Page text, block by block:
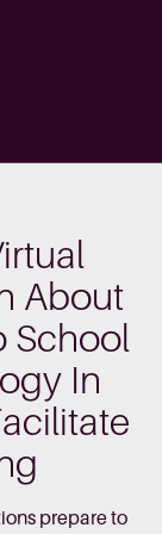
About
School
In
prepare to